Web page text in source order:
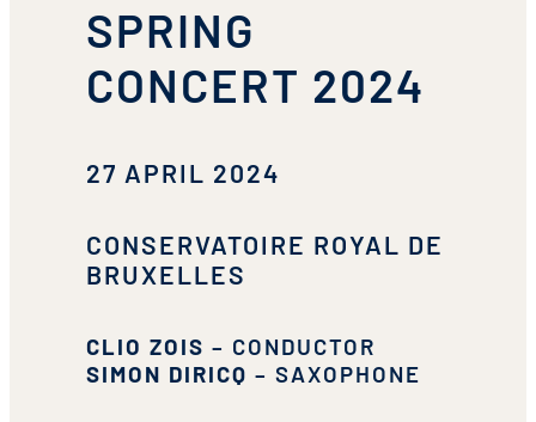
SPRING
CONCERT 2024
27 APRIL 2024
CONSERVATOIRE ROYAL DE
BRUXELLES
CLIO ZOIS – CONDUCTOR
SIMON DIRICQ – SAXOPHONE